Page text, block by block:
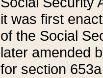
it was first
of the Social
later amended
for section